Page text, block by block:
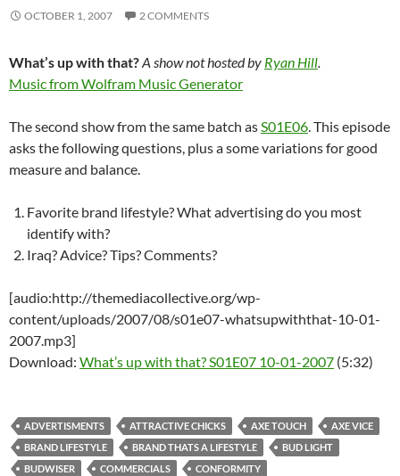
OCTOBER 1, 2007 2 COMMENTS
What’s up with that?A show not hosted by Ryan Hill.
Music from Wolfram Music Generator
The second show from the same batch asS01E06. This episode
asks the following questions, plus a some variations for good
measure and balance.
Favorite brand lifestyle? What advertising do you most
identify with?
Iraq? Advice? Tips? Comments?
[audio:http://themediacollective.org/wp-
content/uploads/2007/08/s01e07-whatsupwiththat-10-01-
2007.mp3]
Download: What’s up with that? S01E07 10-01-2007 (5:32)
ADVERTISMENTS ATTRACTIVE CHICKS AXE TOUCH
AXE VICE
BRAND LIFESTYLE
BRAND THATS A LIFESTYLE
BUD LIGHT
BUDWISER
COMMERCIALS
CONFORMITY